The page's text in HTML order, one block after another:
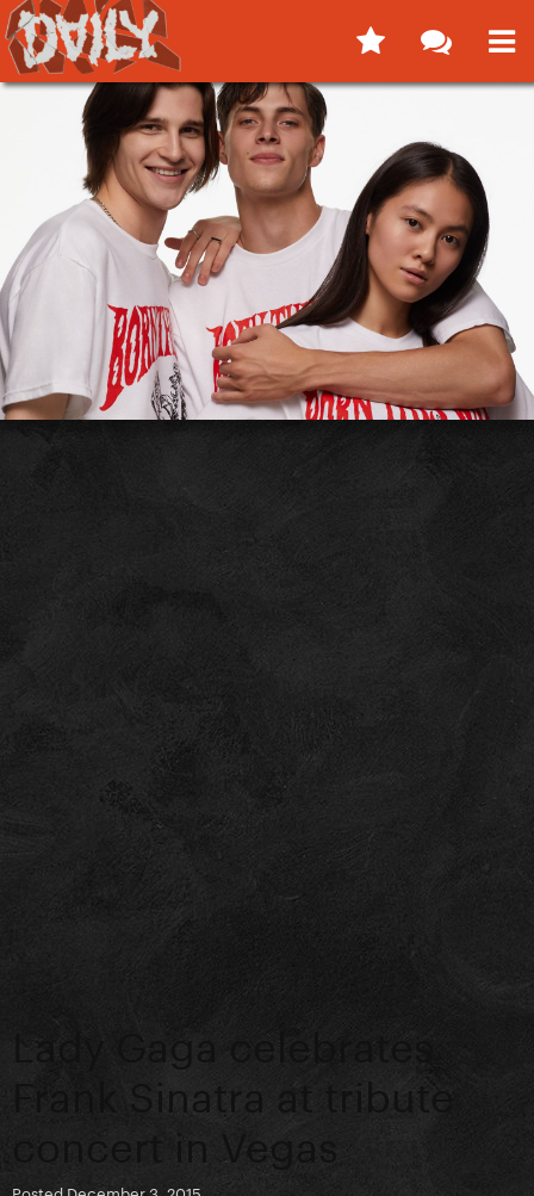
Lady Gaga celebrates
Frank Sinatra at tribute
concert in Vegas
Posted December 3, 2015